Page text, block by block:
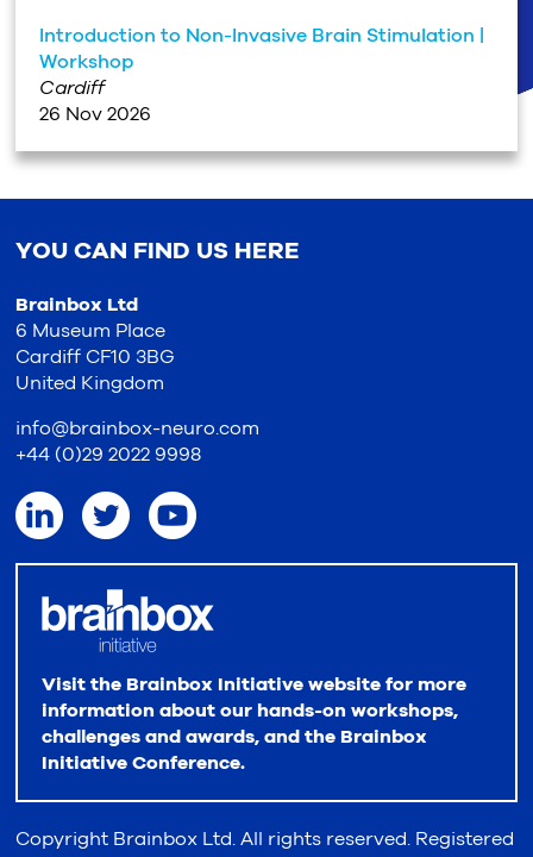
Introduction to Non-Invasive Brain Stimulation |
Workshop
Cardiff
26 Nov 2026
YOU CAN FIND US HERE
Brainbox Ltd
6 Museum Place
Cardiff CF10 3BG
United Kingdom
info@brainbox-neuro.com
+44 (0)29 2022 9998
Visit the Brainbox Initiative website for more
information about our hands-on workshops,
challenges and awards, and the Brainbox
Initiative Conference.
Copyright Brainbox Ltd. All rights reserved. Registered